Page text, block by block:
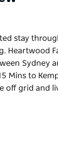
stay
Heartwood
Sydney
Mins to
off grid and